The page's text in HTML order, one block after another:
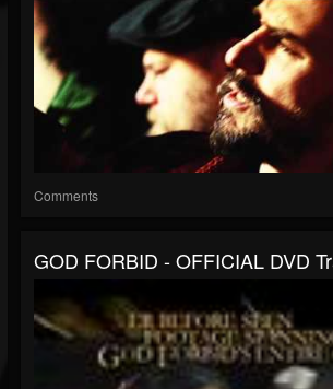
Comments
GOD FORBID - OFFICIAL DVD